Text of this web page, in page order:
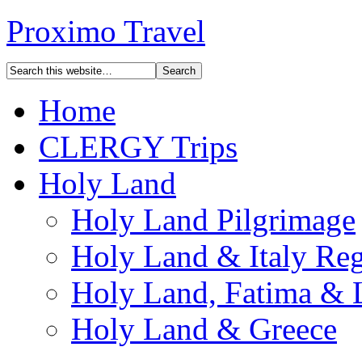
Proximo Travel
Home
CLERGY Trips
Holy Land
Holy Land Pilgrimage
Holy Land & Italy
Holy Land, Fatima &
Holy Land & Greece